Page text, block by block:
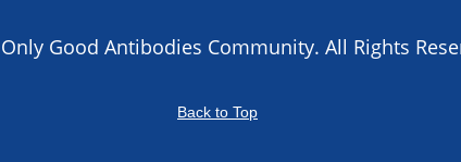
Good Antibodies Community. All Rights
Back to Top